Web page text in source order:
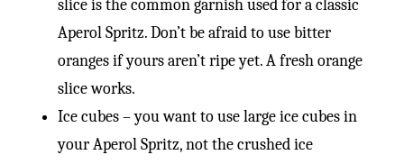
slice is the common garnish used for a classic
Aperol Spritz. Don’t be afraid to use bitter
oranges if yours aren’t ripe yet. A fresh orange
slice works.
Ice cubes – you want to use large ice cubes in
your Aperol Spritz, not the crushed ice